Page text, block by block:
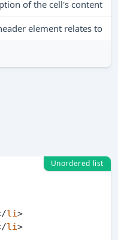
of the cell's content
element relates to
Unordered list
li>
li>